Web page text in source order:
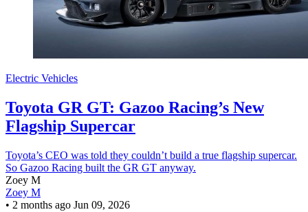
Electric Vehicles
Toyota GR GT: Gazoo Racing’s New
Flagship Supercar
Toyota’s CEO was told they couldn’t build a true flagship supercar.
So Gazoo Racing built the GR GT anyway.
Zoey M
Zoey M
• 2 months ago Jun 09, 2026